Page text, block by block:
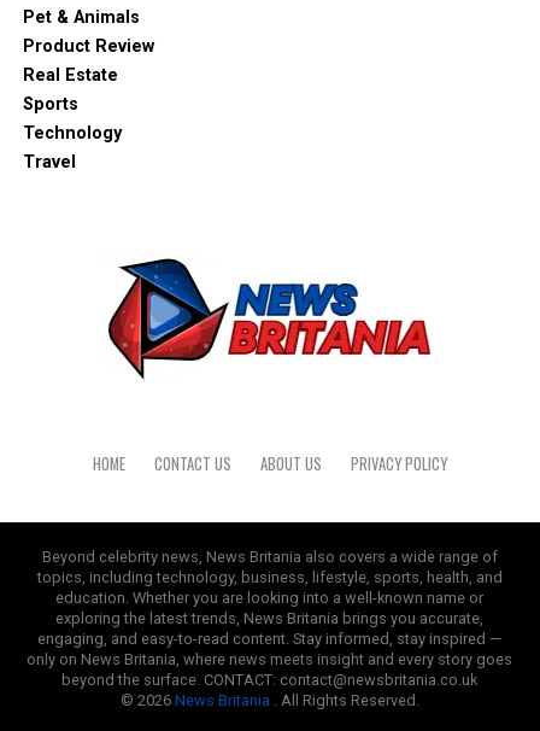
Pet & Animals
Product Review
Real Estate
Sports
Technology
Travel
HOME CONTACT US ABOUT US PRIVACY POLICY
Beyond celebrity news, News Britania also covers a wide range of
topics, including technology, business, lifestyle, sports, health, and
education. Whether you are looking into a well-known name or
exploring the latest trends, News Britania brings you accurate,
engaging, and easy-to-read content. Stay informed, stay inspired —
only on News Britania, where news meets insight and every story goes
beyond the surface. CONTACT: contact@newsbritania.co.uk
© 2026 News Britania . All Rights Reserved.